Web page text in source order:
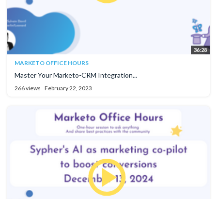
36:28
MARKETO OFFICE HOURS
Master Your Marketo-CRM Integration...
266 views February 22, 2023